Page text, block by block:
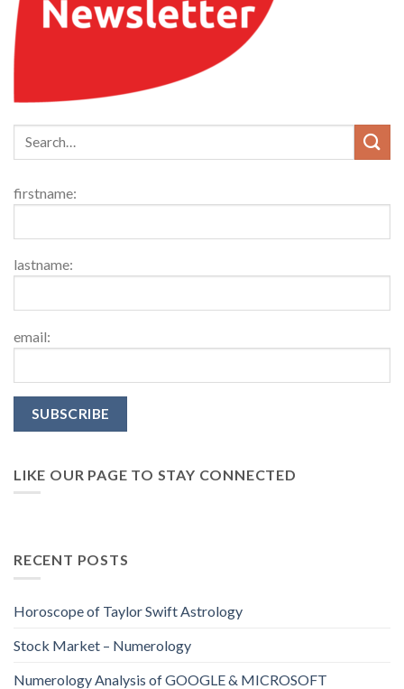
firstname:
lastname:
email:
LIKE OUR PAGE TO STAY CONNECTED
RECENT POSTS
Horoscope of Taylor Swift Astrology
Stock Market – Numerology
Numerology Analysis of GOOGLE & MICROSOFT